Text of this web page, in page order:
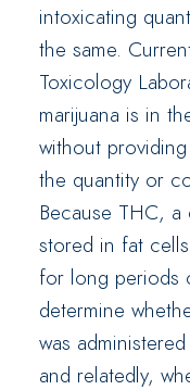
intoxicating
the same.
Toxicology
marijuana is in
without
the quantity or
Because THC,
stored in fat
for long periods
determine
was
and relatedly,